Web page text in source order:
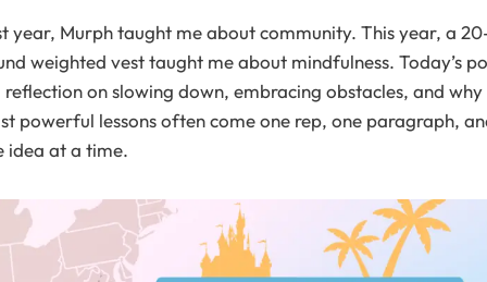
year, Murph taught me about community. This year, a
weighted vest taught me about mindfulness. Today’s
reflection on slowing down, embracing obstacles, and why
powerful lessons often come one rep, one paragraph,
idea at a time.